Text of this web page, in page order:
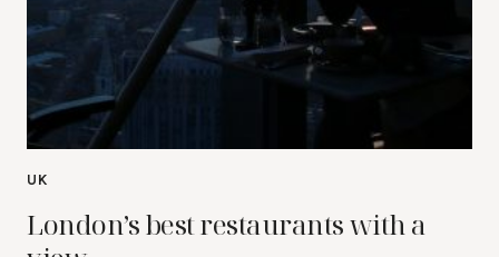
UK
London’s best restaurants with a